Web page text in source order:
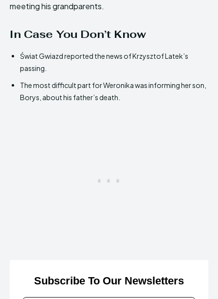
meeting his grandparents.
In Case You Don’t Know
Świat Gwiazd reported the news of Krzysztof Latek’s
passing.
The most difficult part for Weronika was informing her son,
Borys, about his father’s death.
Subscribe To Our Newsletters